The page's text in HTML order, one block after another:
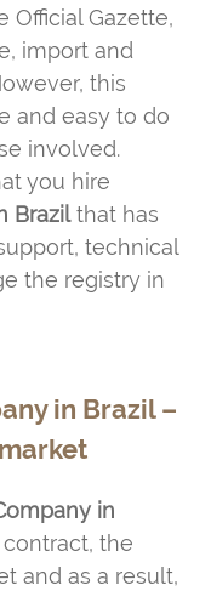
Gazette,
import and
this
and easy to do
involved.
you hire
Brazilthat has
technical
the registry in
in Brazil –
in
the
and as a result,